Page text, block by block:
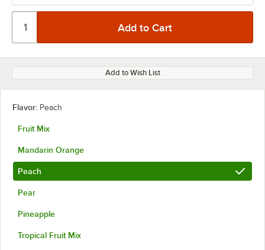
Add to Wish List
Flavor: Peach
Fruit Mix
Mandarin Orange
Peach
Pear
Pineapple
Tropical Fruit Mix